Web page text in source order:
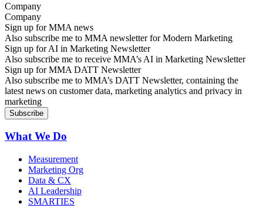
Company
Sign up for MMA news
Also subscribe me to MMA newsletter for Modern Marketing
Sign up for AI in Marketing Newsletter
Also subscribe me to receive MMA’s AI in Marketing Newsletter
Sign up for MMA DATT Newsletter
Also subscribe me to MMA’s DATT Newsletter, containing the
latest news on customer data, marketing analytics and privacy in
marketing
What We Do
Measurement
Marketing Org
Data & CX
AI Leadership
SMARTIES